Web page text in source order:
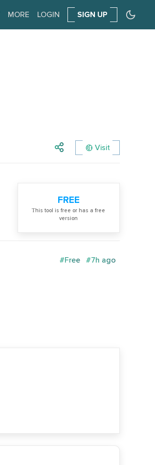
MORE LOGIN SIGN UP
Visit
FREE
Тhis tool is free or has a free
version
#Free #7h ago